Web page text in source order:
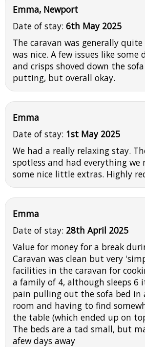
Emma, Newport
Date of stay: 6th May 2025
The caravan was generally quite
was nice. A few issues like some
and crisps shoved down the
putting, but overall okay.
Emma
Date of stay: 1st May 2025
We had a really relaxing stay.
spotless and had everything we
some nice little extras. Highly
Emma
Date of stay: 28th April 2025
Value for money for a break
Caravan was clean but very
facilities in the caravan for
a family of 4, although sleeps 6
pain pulling out the sofa bed in
room and having to find
the table (which ended up on
The beds are a tad small, but
afew days away